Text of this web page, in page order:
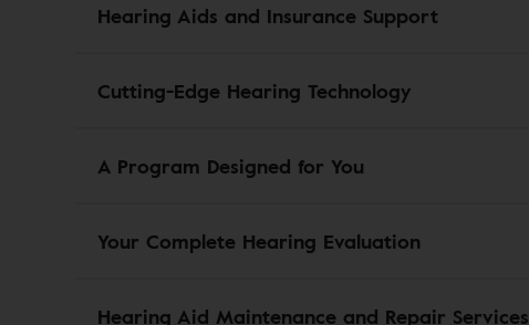
Hearing Aids and Insurance Support
Cutting-Edge Hearing Technology
A Program Designed for You
Your Complete Hearing Evaluation
Hearing Aid Maintenance and Repair Services